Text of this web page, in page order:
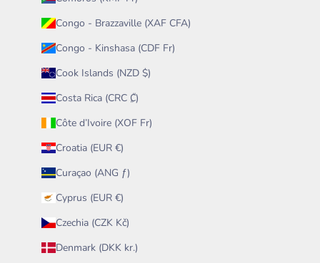
Congo - Brazzaville (XAF CFA)
Congo - Kinshasa (CDF Fr)
Cook Islands (NZD $)
Costa Rica (CRC ₡)
Côte d’Ivoire (XOF Fr)
Croatia (EUR €)
Curaçao (ANG ƒ)
Cyprus (EUR €)
Czechia (CZK Kč)
Denmark (DKK kr.)